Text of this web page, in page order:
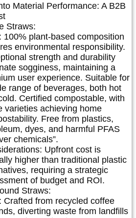
Material Performance: A B2B
Straws:
100% plant-based composition
environmental responsibility.
strength and durability
sogginess, maintaining a
user experience. Suitable for
range of beverages, both hot
Certified compostable, with
varieties achieving home
Free from plastics,
dyes, and harmful PFAS
chemicals”.
Upfront cost is
higher than traditional plastic
requiring a strategic
of budget and ROI.
Straws:
Crafted from recycled coffee
diverting waste from landfills